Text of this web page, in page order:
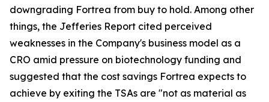
downgrading Fortrea from buy to hold. Among other
things, the Jefferies Report cited perceived
weaknesses in the Company's business model as a
CRO amid pressure on biotechnology funding and
suggested that the cost savings Fortrea expects to
achieve by exiting the TSAs are "not as material as